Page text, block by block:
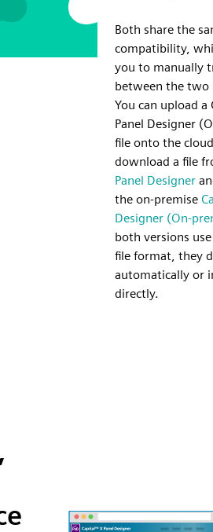
Both share the
compatibility,
you to manually
between the
You can upload a
Panel Designer
file onto the
download a file
Panel Designer
the on-premise
Designer (On-
both versions
file format, they
automatically or
directly.